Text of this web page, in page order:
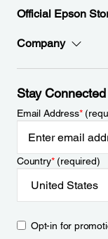
Official Epson
Company
Stay
Email Address*
Country*(required)
Opt-in for